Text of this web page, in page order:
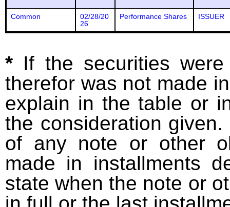
Common
02/28/20
26
Performance Shares ISSUER
* If the securities
therefor was not made
explain in the table or
the consideration
of any note or other
made in installments
state when the note or